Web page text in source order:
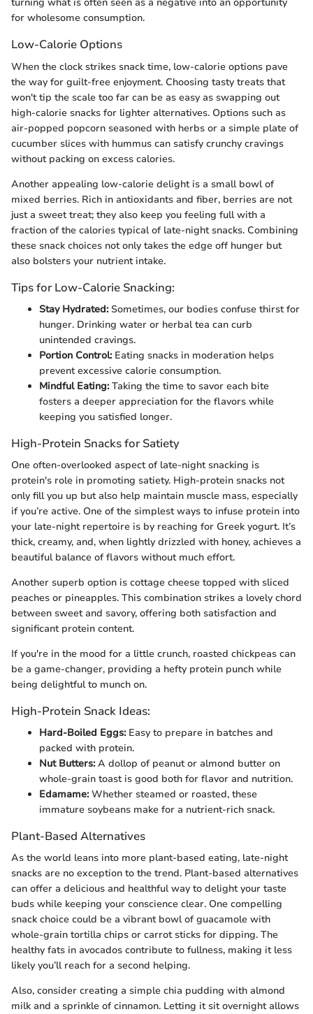
turning what is often seen as a negative into an opportunity
for wholesome consumption.
Low-Calorie Options
When the clock strikes snack time, low-calorie options pave
the way for guilt-free enjoyment. Choosing tasty treats that
won't tip the scale too far can be as easy as swapping out
high-calorie snacks for lighter alternatives. Options such as
air-popped popcorn seasoned with herbs or a simple plate of
cucumber slices with hummus can satisfy crunchy cravings
without packing on excess calories.
Another appealing low-calorie delight is a small bowl of
mixed berries. Rich in antioxidants and fiber, berries are not
just a sweet treat; they also keep you feeling full with a
fraction of the calories typical of late-night snacks. Combining
these snack choices not only takes the edge off hunger but
also bolsters your nutrient intake.
Tips for Low-Calorie Snacking:
Stay Hydrated:Sometimes, our bodies confuse thirst for
hunger. Drinking water or herbal tea can curb
unintended cravings.
Portion Control:Eating snacks in moderation helps
prevent excessive calorie consumption.
Mindful Eating:Taking the time to savor each bite
fosters a deeper appreciation for the flavors while
keeping you satisfied longer.
High-Protein Snacks for Satiety
One often-overlooked aspect of late-night snacking is
protein's role in promoting satiety. High-protein snacks not
only fill you up but also help maintain muscle mass, especially
if you’re active. One of the simplest ways to infuse protein into
your late-night repertoire is by reaching for Greek yogurt. It’s
thick, creamy, and, when lightly drizzled with honey, achieves a
beautiful balance of flavors without much effort.
Another superb option is cottage cheese topped with sliced
peaches or pineapples. This combination strikes a lovely chord
between sweet and savory, offering both satisfaction and
significant protein content.
If you're in the mood for a little crunch, roasted chickpeas can
be a game-changer, providing a hefty protein punch while
being delightful to munch on.
High-Protein Snack Ideas:
Hard-Boiled Eggs:Easy to prepare in batches and
packed with protein.
Nut Butters:A dollop of peanut or almond butter on
whole-grain toast is good both for flavor and nutrition.
Edamame:Whether steamed or roasted, these
immature soybeans make for a nutrient-rich snack.
Plant-Based Alternatives
As the world leans into more plant-based eating, late-night
snacks are no exception to the trend. Plant-based alternatives
can offer a delicious and healthful way to delight your taste
buds while keeping your conscience clear. One compelling
snack choice could be a vibrant bowl of guacamole with
whole-grain tortilla chips or carrot sticks for dipping. The
healthy fats in avocados contribute to fullness, making it less
likely you’ll reach for a second helping.
Also, consider creating a simple chia pudding with almond
milk and a sprinkle of cinnamon. Letting it sit overnight allows